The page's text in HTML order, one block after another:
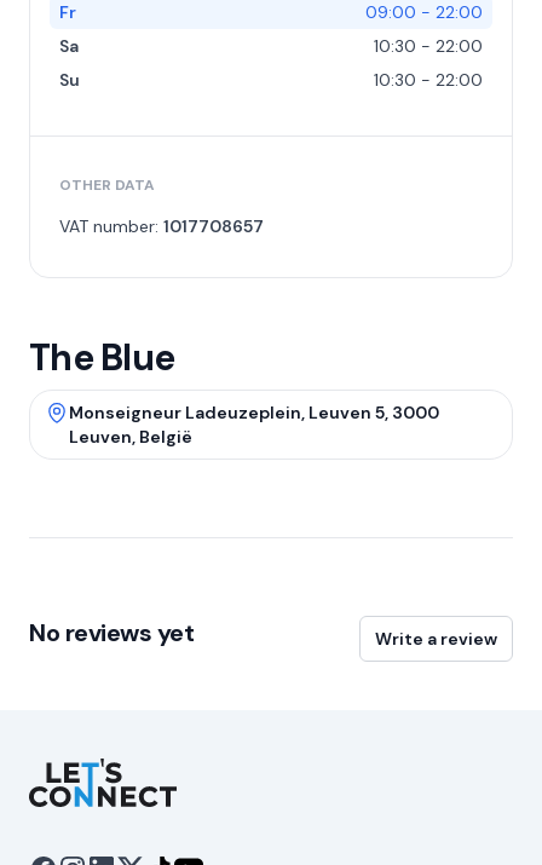
Fr
09:00 - 22:00
Sa
10:30 - 22:00
Su
10:30 - 22:00
OTHER DATA
VAT number: 1017708657
The Blue
Monseigneur Ladeuzeplein, Leuven 5, 3000
Leuven, België
No reviews yet Write a review
Let's Connect